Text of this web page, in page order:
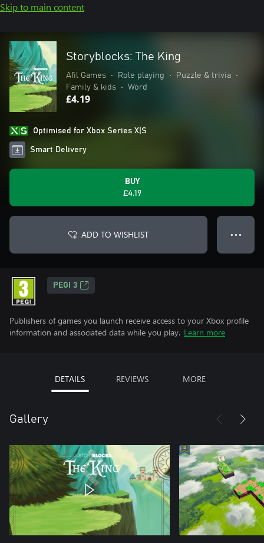
Skip to main content
Storyblocks: The King
Afil Games • Role playing • Puzzle & trivia
•
Family & kids
• Word
£4.19
Optimised for Xbox Series X|S
Smart Delivery
BUY
£4.19
ADD TO WISHLIST ● ● ●
PEGI 3
Publishers of games you launch receive access to your Xbox profile
information and associated data while you play. Learn more
DETAILS REVIEWS MORE
Gallery